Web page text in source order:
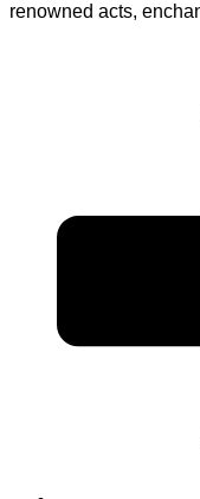
renowned acts,